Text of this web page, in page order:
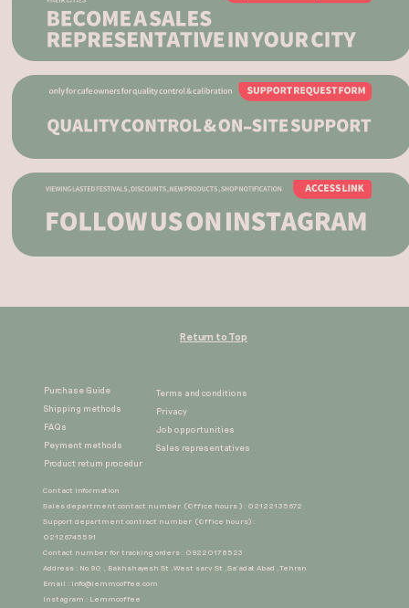
Purchase Guide
Shipping methods
FAQs
Peyment methods
Product return procedur​​​​​​​
Terms and conditions
Privacy
Job opportunities
Sales representatives​​​​​​​
Contact information
Sales department contact number (Office hours ) : 02122135672
Support department contract number (Office hours) :
02126745591
Contact number for tracking orders : 09220178523
Address : No.90 , Bakhshayesh St ,West sarv St ,Sa'adat Abad ,Tehran
Email : info@lemmcoffee.com
Instagram : Lemmcoffee
Return to Top